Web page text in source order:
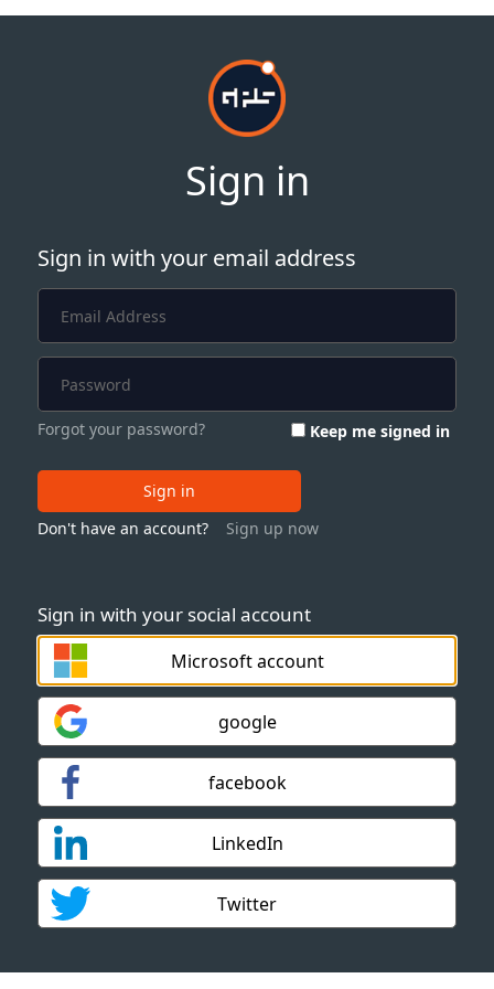
Sign in
Sign in with your social account
Microsoft account
google
facebook
LinkedIn
Twitter
Sign in with your email address
Forgot your password? Keep me signed in
Sign in
Don't have an account?
Sign up now